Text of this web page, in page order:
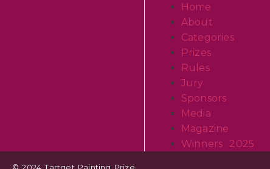
Home
About
Categories
Prizes
Rules
Jury
Sponsors
Media
Magazine
Winners 2025